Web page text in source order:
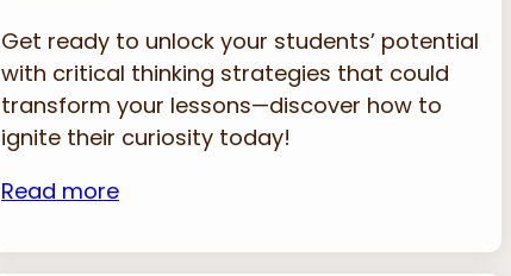
Get ready to unlock your students’ potential
with critical thinking strategies that could
transform your lessons—discover how to
ignite their curiosity today!
Read more